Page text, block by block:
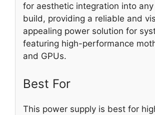
for aesthetic integration into
build, providing a reliable and
appealing power solution for
featuring high-performance
and GPUs.
Best For
This power supply is best for